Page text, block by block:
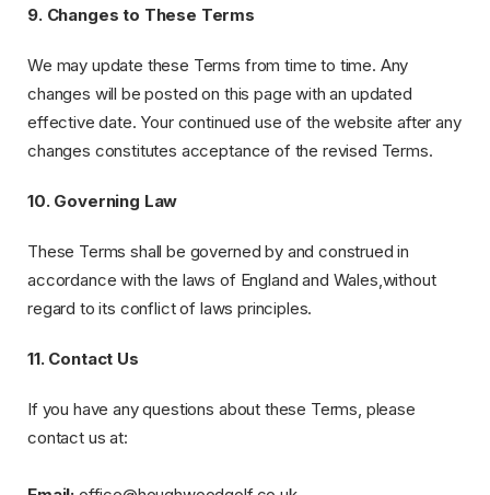
9. Changes to These Terms
We may update these Terms from time to time. Any
changes will be posted on this page with an updated
effective date. Your continued use of the website after any
changes constitutes acceptance of the revised Terms.
10. Governing Law
These Terms shall be governed by and construed in
accordance with the laws of England and Wales,without
regard to its conflict of laws principles.
11. Contact Us
If you have any questions about these Terms, please
contact us at: